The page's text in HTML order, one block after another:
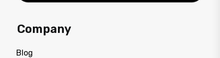
Company
Blog